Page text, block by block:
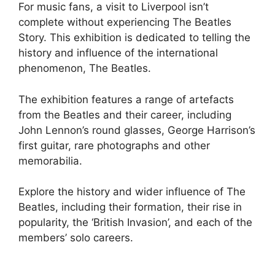
For music fans, a visit to Liverpool isn’t
complete without experiencing The Beatles
Story. This exhibition is dedicated to telling the
history and influence of the international
phenomenon, The Beatles.
The exhibition features a range of artefacts
from the Beatles and their career, including
John Lennon’s round glasses, George Harrison’s
first guitar, rare photographs and other
memorabilia.
Explore the history and wider influence of The
Beatles, including their formation, their rise in
popularity, the ‘British Invasion’, and each of the
members’ solo careers.